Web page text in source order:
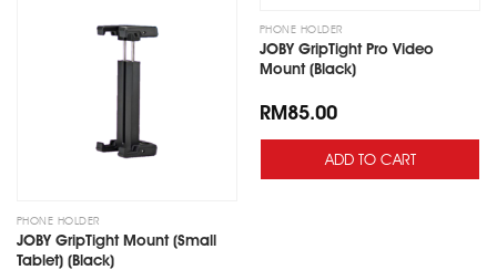
PHONE HOLDER
JOBY GripTight Mount (Small
Tablet) (Black)
PHONE HOLDER
JOBY GripTight Pro Video
Mount (Black)
RM85.00
ADD TO CART